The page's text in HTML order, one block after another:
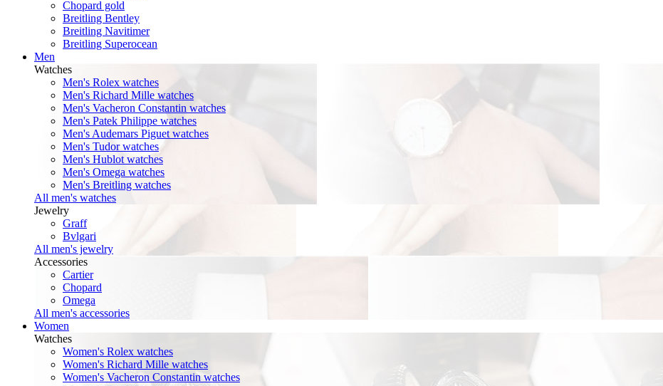
Chopard gold
Breitling Bentley
Breitling Navitimer
Breitling Superocean
Men
Watches
Men's Rolex watches
Men's Richard Mille watches
Men's Vacheron Constantin watches
Men's Patek Philippe watches
Men's Audemars Piguet watches
Men's Tudor watches
Men's Hublot watches
Men's Omega watches
Men's Breitling watches
All men's watches
Jewelry
Graff
Bvlgari
All men's jewelry
Accessories
Cartier
Chopard
Omega
All men's accessories
Women
Watches
Women's Rolex watches
Women's Richard Mille watches
Women's Vacheron Constantin watches